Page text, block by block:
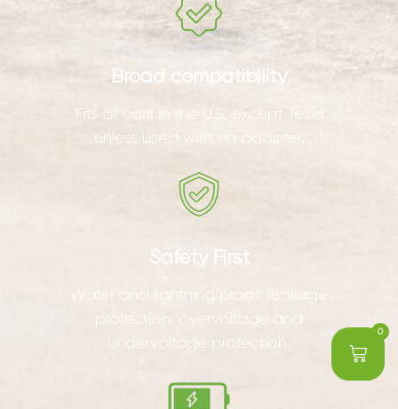
0
Broad compatibility
Fits all cars in the U.S. except Tesla
unless used with an adapter.
Safety First
Water and lightning proof, leakage
protection, overvoltage and
undervoltage protection.